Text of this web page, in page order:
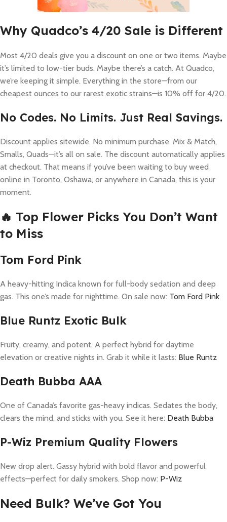
Why Quadco’s 4/20 Sale is Different
Most 4/20 deals give you a discount on one or two items. Maybe
it’s limited to low-tier buds. Maybe there’s a catch. At Quadco,
we’re keeping it simple. Everything in the store—from our
cheapest ounces to our rarest exotic strains—is 10% off for 4/20.
No Codes. No Limits. Just Real Savings.
Discount applies sitewide. No minimum purchase. Mix & Match,
Smalls, Quads—it’s all on sale. The discount automatically applies
at checkout. That means if you’ve been waiting to buy weed
online in Toronto, Oshawa, or anywhere in Canada, this is your
moment.
🔥 Top Flower Picks You Don’t Want
to Miss
Tom Ford Pink
A heavy-hitting Indica known for full-body sedation and deep
gas. This one’s made for nighttime. On sale now: Tom Ford Pink
Blue Runtz Exotic Bulk
Fruity, creamy, and potent. A perfect hybrid for daytime
elevation or creative nights in. Grab it while it lasts: Blue Runtz
Death Bubba AAA
One of Canada’s favorite gas-heavy indicas. Sedates the body,
clears the mind, and sticks with you. See it here: Death Bubba
P-Wiz Premium Quality Flowers
New drop alert. Gassy hybrid with bold flavor and powerful
effects—perfect for daily smokers. Shop now: P-Wiz
Need Bulk? We’ve Got You